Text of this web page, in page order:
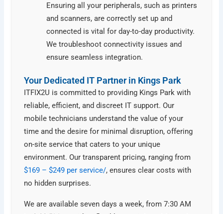
Ensuring all your peripherals, such as printers
and scanners, are correctly set up and
connected is vital for day-to-day productivity.
We troubleshoot connectivity issues and
ensure seamless integration.
Your Dedicated IT Partner in Kings Park
ITFIX2U is committed to providing Kings Park with
reliable, efficient, and discreet IT support. Our
mobile technicians understand the value of your
time and the desire for minimal disruption, offering
on-site service that caters to your unique
environment. Our transparent pricing, ranging from
$169 – $249 per service/, ensures clear costs with
no hidden surprises.
We are available seven days a week, from 7:30 AM